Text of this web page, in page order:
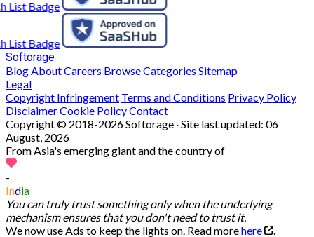
Softorage
BlogAboutCareers BrowseCategories Sitemap
Legal
Copyright Infringement Terms and Conditions Privacy Policy
DisclaimerCookie PolicyContact
Copyright © 2018-2026 Softorage · Site last updated: 06
August, 2026
From Asia's emerging giant and the country of
-
India
You can truly trust something only when the underlying
mechanism ensures that you don't need to trust it.
We now use Ads to keep the lights on. Read morehere
.